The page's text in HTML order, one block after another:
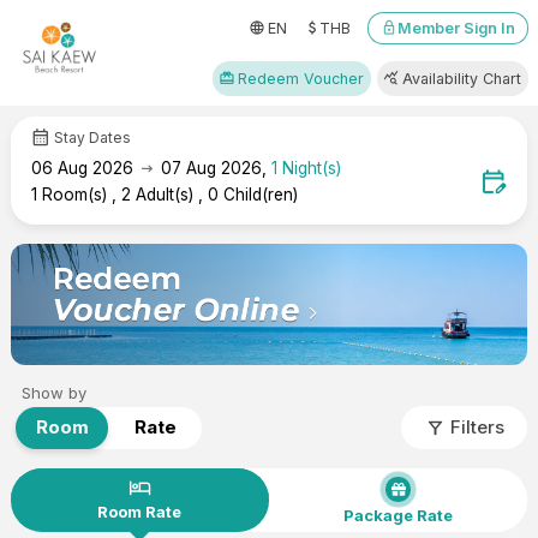
lock Member Sign In
language EN attach_moneyTHB
redeem Redeem Voucher query_stats Availability Chart
calendar_month Stay Dates
06 Aug 2026 arrow_right_alt 07 Aug 2026,1 Night(s)
1 Room(s) ,2 Adult(s) ,0 Child(ren) edit_calendar
Show by
Room Rate filter_alt Filters
hotel
Room Rate Package Rate